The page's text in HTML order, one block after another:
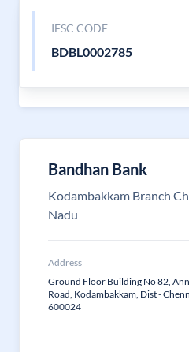
IFSC CODE
BDBL0002785
Bandhan Bank
Kodambakkam Branch
Nadu
Address
Ground Floor Building No 82,
Road, Kodambakkam, Dist -
600024